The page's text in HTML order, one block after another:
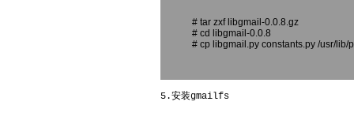
# tar zxf libgmail-0.0.8.gz
# cd libgmail-0.0.8
# cp libgmail.py constants.py /usr/lib/
5.安装gmailfs